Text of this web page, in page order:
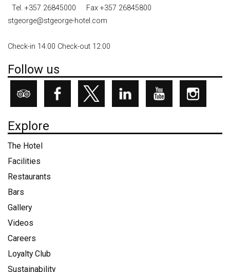
Tel. +357 26845000
Fax +357 26845800
stgeorge@stgeorge-hotel.com
Check-in 14:00 Check-out 12:00
Follow us
Explore
The Hotel
Facilities
Restaurants
Bars
Gallery
Videos
Careers
Loyalty Club
Sustainability